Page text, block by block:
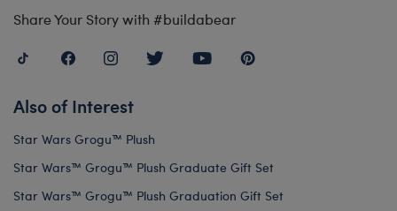
Share Your Story with #buildabear
Also of Interest
Star Wars Grogu™ Plush
Star Wars™ Grogu™ Plush Graduate Gift Set
Star Wars™ Grogu™ Plush Graduation Gift Set